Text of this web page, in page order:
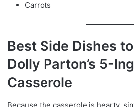
Carrots
Best Side Dishes
Dolly Parton’s 5-
Casserole
Because the casserole is hearty,